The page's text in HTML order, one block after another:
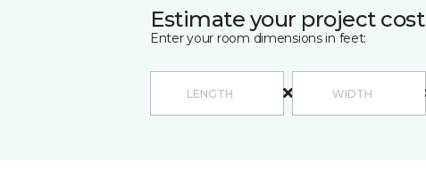
Estimate your project cost
Enter your room dimensions in feet: